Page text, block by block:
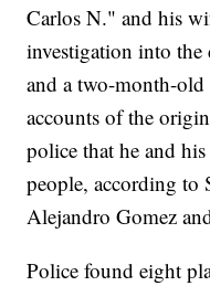
Carlos N." and his
investigation into the
and a two-month-old
accounts of the
police that he and
people, according to
Alejandro Gomez
Police found eight